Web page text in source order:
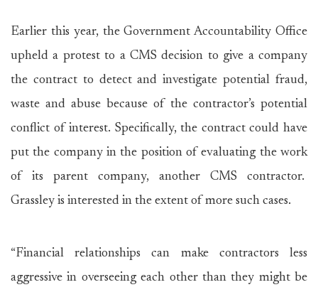
Earlier this year, the Government Accountability Office
upheld a protest to a CMS decision to give a company
the contract to detect and investigate potential fraud,
waste and abuse because of the contractor’s potential
conflict of interest. Specifically, the contract could have
put the company in the position of evaluating the work
of its parent company, another CMS contractor.
Grassley is interested in the extent of more such cases.
“Financial relationships can make contractors less
aggressive in overseeing each other than they might be